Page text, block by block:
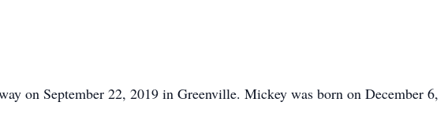
on September 22, 2019 in Greenville. Mickey was born on December